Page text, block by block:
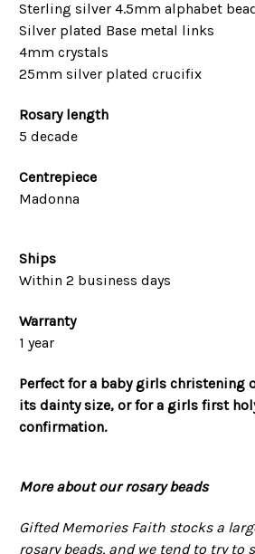
Sterling silver 4.5mm alphabet
Silver plated Base metal links
4mm crystals
25mm silver plated crucifix
Rosary length
5 decade
Centrepiece
Madonna
Ships
Within 2 business days
Warranty
1 year
Perfect for a baby girls christening
its dainty size, or for a girls first
confirmation.
More about our rosary beads
Gifted Memories Faith stocks a
rosary beads, and we tend to try to